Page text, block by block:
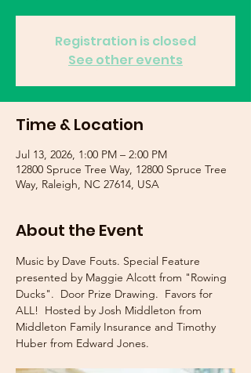
Registration is closed
See other events
Time & Location
Jul 13, 2026, 1:00 PM – 2:00 PM
12800 Spruce Tree Way, 12800 Spruce Tree
Way, Raleigh, NC 27614, USA
About the Event
Music by Dave Fouts. Special Feature
presented by Maggie Alcott from "Rowing
Ducks".  Door Prize Drawing.  Favors for
ALL!  Hosted by Josh Middleton from
Middleton Family Insurance and Timothy
Huber from Edward Jones.